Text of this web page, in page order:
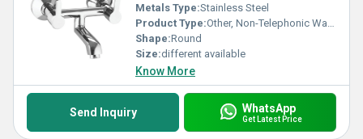
Metals Type:Stainless Steel
Product Type:Other, Non-Telephonic Wall Mixer
Shape:Round
Size:different available
Know More
Send Inquiry WhatsApp
Get Latest Price